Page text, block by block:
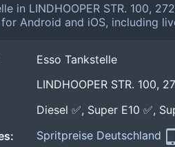
in LINDHOOPER STR. 100,
for Android and iOS, including
Esso Tankstelle
LINDHOOPER STR. 100,
Diesel ✅, Super E10 ✅,
Spritpreise Deutschland